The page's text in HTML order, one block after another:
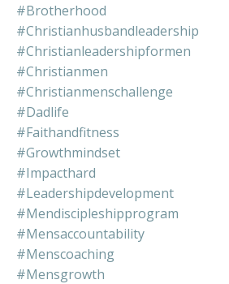
#brotherhood
#christianhusbandleadership
#christianleadershipformen
#christianmen
#christianmenschallenge
#dadlife
#faithandfitness
#growthmindset
#impacthard
#leadershipdevelopment
#mendiscipleshipprogram
#mensaccountability
#menscoaching
#mensgrowth